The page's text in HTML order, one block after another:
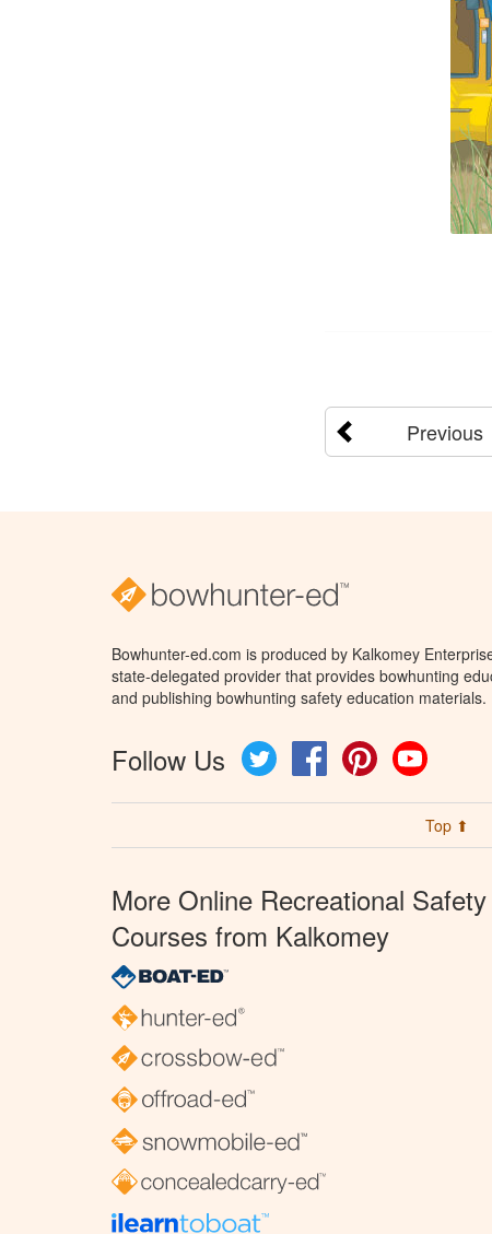
Previous
Bowhunter-ed.com is produced by Kalkomey
state-delegated provider that provides bowhunting
and publishing bowhunting safety education materials.
Follow Us Twitter FacebookPinterest
Top ⬆
More Online Recreational Safety
Courses from Kalkomey